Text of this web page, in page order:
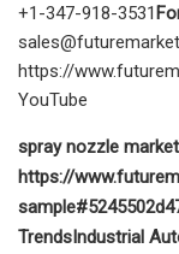
+1-347-918-3531
https://
YouTube
spray nozzle market
https://
TrendsIndustrial